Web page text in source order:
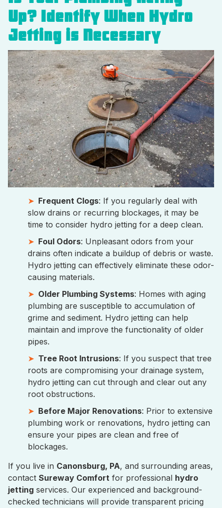
Up? Identify When Hydro
Jetting is Necessary
Frequent Clogs: If you regularly deal with
slow drains or recurring blockages, it may be
time to consider hydro jetting for a deep clean.
Foul Odors: Unpleasant odors from your
drains often indicate a buildup of debris or waste.
Hydro jetting can effectively eliminate these odor-
causing materials.
Older Plumbing Systems: Homes with aging
plumbing are susceptible to accumulation of
grime and sediment. Hydro jetting can help
maintain and improve the functionality of older
pipes.
Tree Root Intrusions: If you suspect that tree
roots are compromising your drainage system,
hydro jetting can cut through and clear out any
root obstructions.
Before Major Renovations: Prior to extensive
plumbing work or renovations, hydro jetting can
ensure your pipes are clean and free of
blockages.
If you live in Canonsburg, PA, and surrounding areas,
contact Sureway Comfort for professional hydro
jetting services. Our experienced and background-
checked technicians will provide transparent pricing